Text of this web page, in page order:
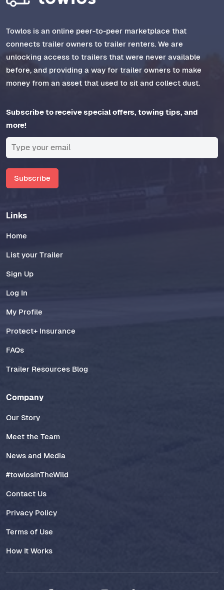
Towlos is an online peer-to-peer marketplace that
connects trailer owners to trailer renters. We are
unlocking access to trailers that were never available
before, and providing a way for trailer owners to make
money from an asset that used to sit and collect dust.
Subscribe to receive special offers, towing tips, and
more!
Subscribe
Links
Home
List your Trailer
Sign Up
Log In
My Profile
Protect+ Insurance
FAQs
Trailer Resources Blog
Company
Our Story
Meet the Team
News and Media
#towlosInTheWild
Contact Us
Privacy Policy
Terms of Use
How It Works